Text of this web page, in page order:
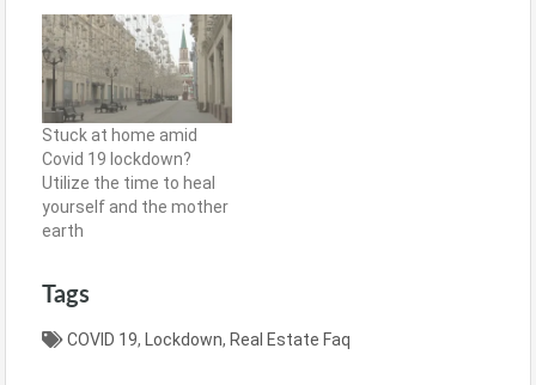
Stuck at home amid
Covid 19 lockdown?
Utilize the time to heal
yourself and the mother
earth
Tags
COVID 19, Lockdown, Real Estate Faq